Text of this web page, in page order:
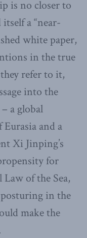
is no closer to
a “near-
white paper,
in the true
refer to it,
into the
a global
and a
Xi Jinping’s
for
of the Sea,
in the
make the